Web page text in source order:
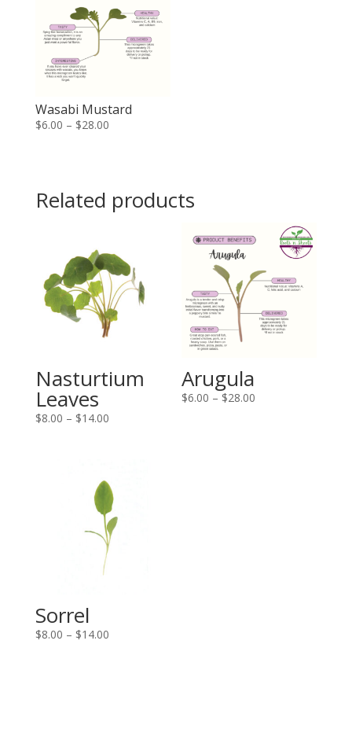
Wasabi Mustard
$6.00 – $28.00Price
$28.00
Related products
Nasturtium
Leaves
$8.00 – $14.00Price
$14.00
Arugula
$6.00 – $28.00
Sorrel
$8.00 – $14.00Price